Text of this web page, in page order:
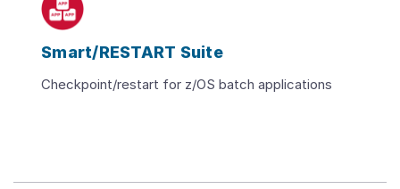
Smart/RESTART Suite
Checkpoint/restart for z/OS batch applications